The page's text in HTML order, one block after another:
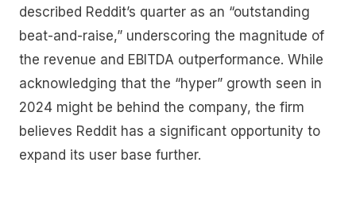
described Reddit’s quarter as an “outstanding
beat-and-raise,” underscoring the magnitude of
the revenue and EBITDA outperformance. While
acknowledging that the “hyper” growth seen in
2024 might be behind the company, the firm
believes Reddit has a significant opportunity to
expand its user base further.